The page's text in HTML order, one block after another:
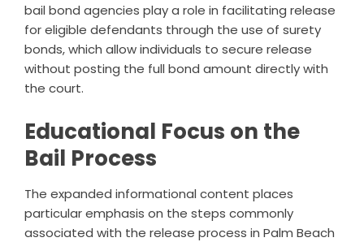
bail bond agencies play a role in facilitating release
for eligible defendants through the use of surety
bonds, which allow individuals to secure release
without posting the full bond amount directly with
the court.
Educational Focus on the
Bail Process
The expanded informational content places
particular emphasis on the steps commonly
associated with the release process in Palm Beach